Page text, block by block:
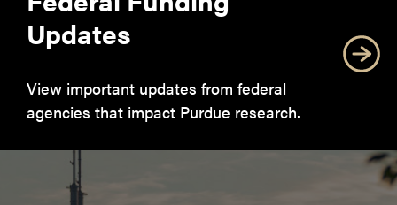
Updates
View important updates from federal
agencies that impact Purdue research.